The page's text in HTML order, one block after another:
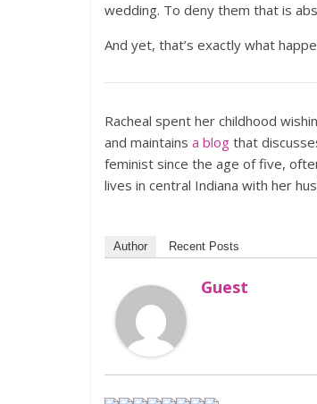
wedding. To deny them that is
And yet, that’s exactly what
Racheal spent her childhood
and maintains a blog that
feminist since the age of five,
lives in central Indiana with her
Author Recent Posts
Guest